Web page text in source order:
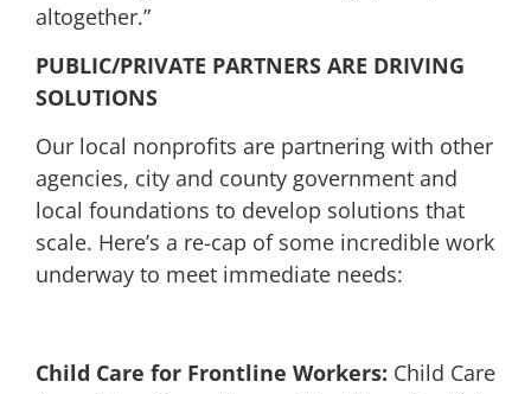
altogether.”
PUBLIC/PRIVATE PARTNERS ARE DRIVING
SOLUTIONS
Our local nonprofits are partnering with other
agencies, city and county government and
local foundations to develop solutions that
scale. Here’s a re-cap of some incredible work
underway to meet immediate needs:
Child Care for Frontline Workers: Child Care